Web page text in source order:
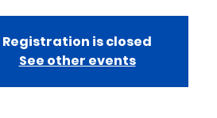
Registration is closed
See other events